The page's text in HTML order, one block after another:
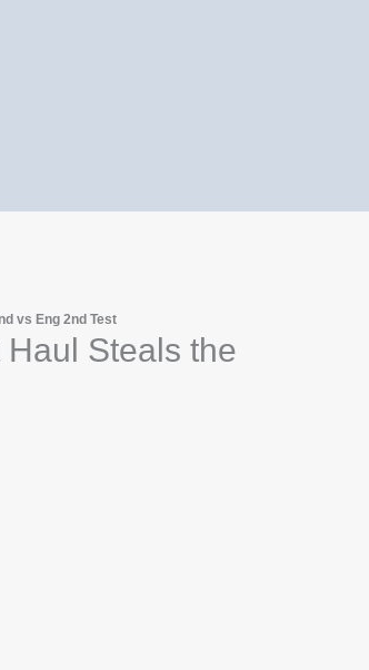
vs Eng 2nd Test
Steals the